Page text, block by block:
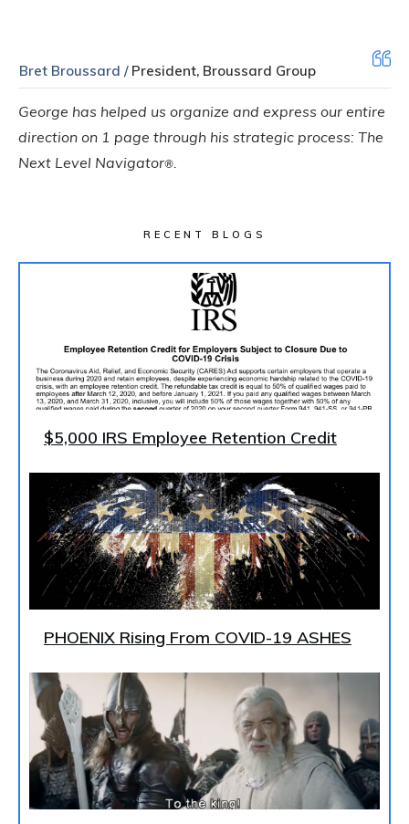
Bret Broussard /President, Broussard Group
George has helped us organize and express our entire
direction on 1 page through his strategic process: The
Next Level Navigator®.
RECENT BLOGS
$5,000 IRS Employee Retention Credit
PHOENIX Rising From COVID-19 ASHES